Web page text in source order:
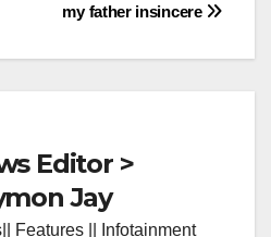
my father insincere
Editor >
Jay
Features || Infotainment